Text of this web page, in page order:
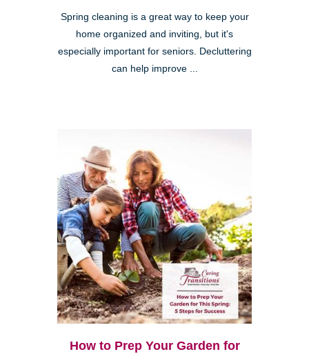
Spring cleaning is a great way to keep your
home organized and inviting, but it's
especially important for seniors. Decluttering
can help improve ...
How to Prep Your Garden for